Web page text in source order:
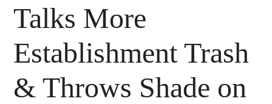
Talks More
Establishment Trash
& Throws Shade on